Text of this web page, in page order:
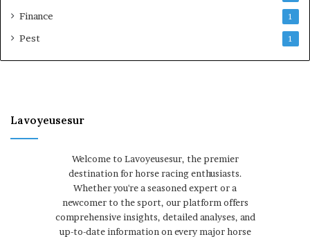
Finance 1
Pest 1
Lavoyeusesur
Welcome to Lavoyeusesur, the premier
destination for horse racing enthusiasts.
Whether you're a seasoned expert or a
newcomer to the sport, our platform offers
comprehensive insights, detailed analyses, and
up-to-date information on every major horse